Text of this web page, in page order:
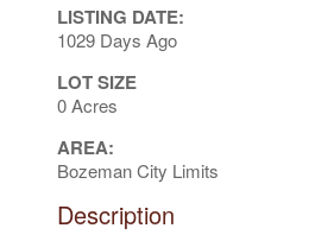
LISTING DATE:
1029 Days Ago
LOT SIZE
0 Acres
AREA:
Bozeman City Limits
Description